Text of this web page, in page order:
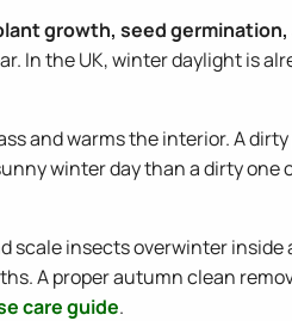
growth, seed
In the UK, winter daylight is
and warms the interior. A
winter day than a dirty
scale insects overwinter
A proper autumn clean
care guide.